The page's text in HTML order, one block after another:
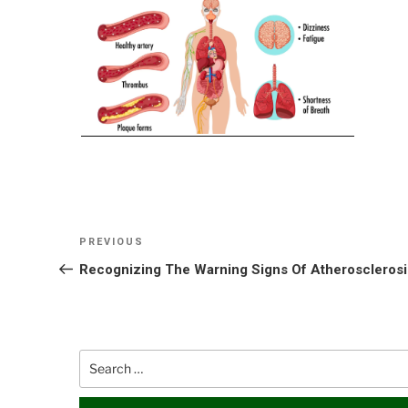
Post
navigation
Previous
Post
PREVIOUS
Recognizing The Warning Signs Of
for: